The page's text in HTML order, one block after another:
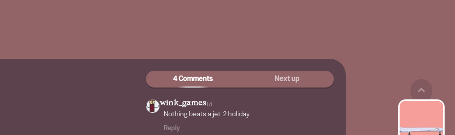
4 Comments Next up
wink_games1d
Nothing beats a jet-2 holiday
Reply